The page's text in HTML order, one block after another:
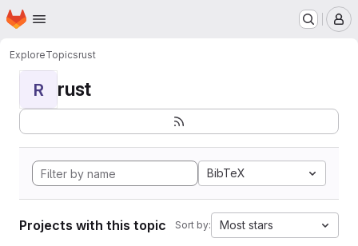
Skip to main content
Homepage
ExploreTopicsrust
R rust
BibTeX
Projects with this topic Sort by: Most stars